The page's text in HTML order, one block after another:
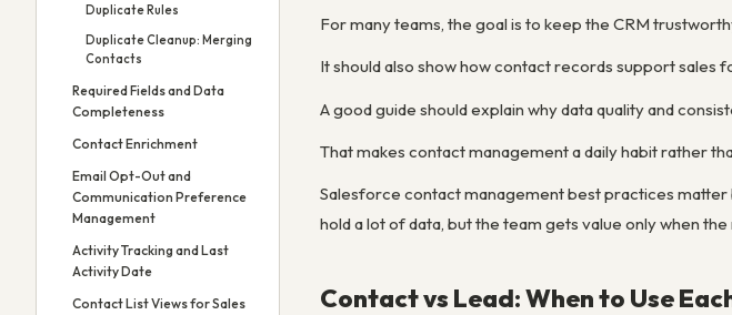
Duplicate Rules
Duplicate Cleanup: Merging
Contacts
Required Fields and Data
Completeness
Contact Enrichment
Email Opt-Out and
Communication Preference
Management
Activity Tracking and Last
Activity Date
Contact List Views for Sales
For many teams, the goal is to keep the CRM
It should also show how contact records support sales
A good guide should explain why data quality and
That makes contact management a daily habit rather
Salesforce contact management best practices matter
hold a lot of data, but the team gets value only when
Contact vs Lead: When to Use